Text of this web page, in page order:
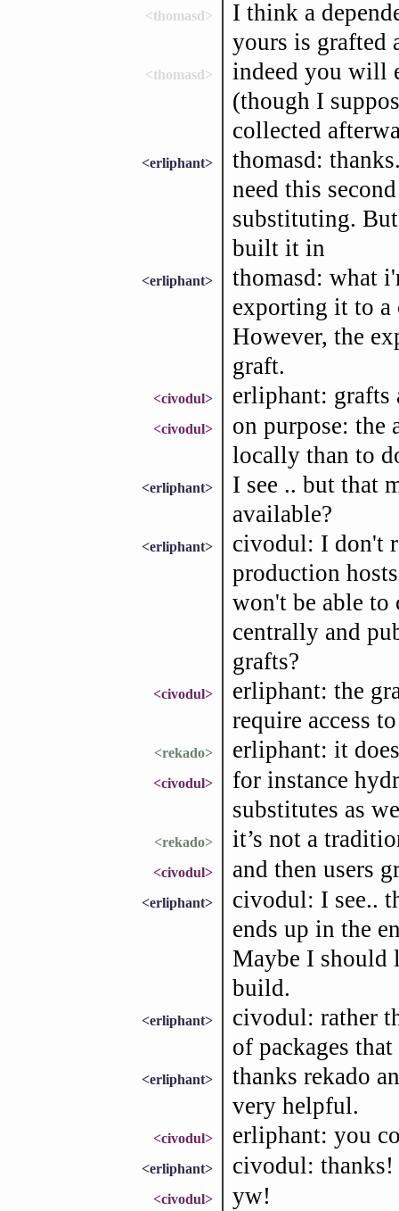
<thomasd>
I think a
yours is grafted
<thomasd>
indeed you will
(though I
collected
<erliphant>
thomasd:
need this
substituting.
built it in
<erliphant>
thomasd: what
exporting it to a
However, the
graft.
<civodul> erliphant: grafts
<civodul>
on purpose: the
locally than to
<erliphant>
I see .. but that
available?
<erliphant>
civodul: I don't
production
won't be able to
centrally and
grafts?
<civodul>
erliphant: the
require access
<rekado> erliphant: it
<civodul>
for instance
substitutes as
<rekado> it’s not a
<civodul> and then users
<erliphant>
civodul: I see..
ends up in the
Maybe I should
build.
<erliphant>
civodul: rather
of packages
<erliphant>
thanks rekado
very helpful.
<civodul> erliphant: you
<erliphant> civodul:
<civodul> yw!